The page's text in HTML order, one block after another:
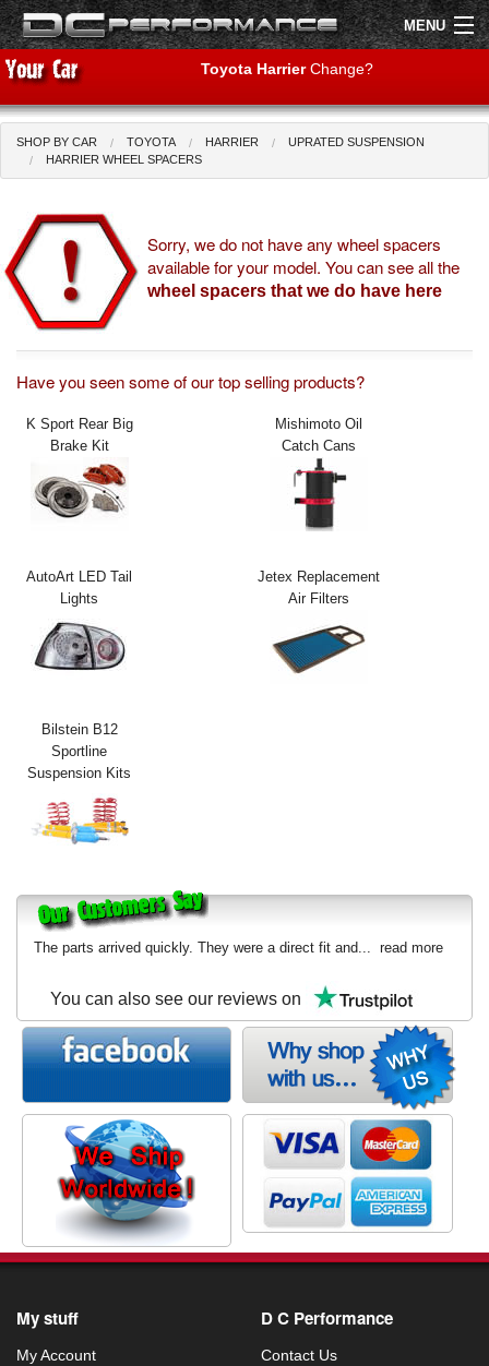
MENU
Shop by Car
Air Filters
Uprated Suspension
Performance Exhausts
Exterior Styling
Transmission
Login
Sitemap
About Us
Contact Us
Toyota Harrier Change?
SHOP BY CAR TOYOTA HARRIER
UPRATED SUSPENSION
HARRIER WHEEL SPACERS
Sorry, we do not have any wheel spacers
available for your model. You can see all the
wheel spacers that we do have here
Have you seen some of our top selling products?
K Sport Rear Big
Brake Kit
Mishimoto Oil
Catch Cans
AutoArt LED Tail
Lights
Jetex Replacement
Air Filters
Bilstein B12
Sportline
Suspension Kits
The parts arrived quickly. They were a direct fit and... read more
You can also see our reviews on
My stuff
My Account
D C Performance
Contact Us